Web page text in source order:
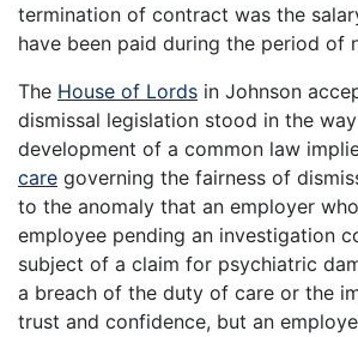
termination of contract was the
have been paid during the period of
The House of Lords in Johnson
dismissal legislation stood in the
development of a common law
care governing the fairness of
to the anomaly that an employer
employee pending an investigation
subject of a claim for psychiatric
a breach of the duty of care or the
trust and confidence, but an